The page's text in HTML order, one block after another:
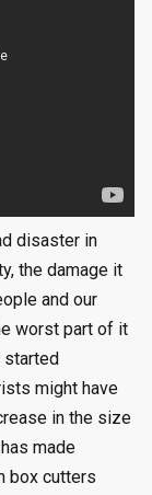
disaster in
the damage it
and our
worst part of it
started
might have
in the size
made
box cutters